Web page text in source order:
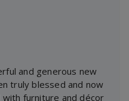
and generous new
truly blessed and now
furniture and décor